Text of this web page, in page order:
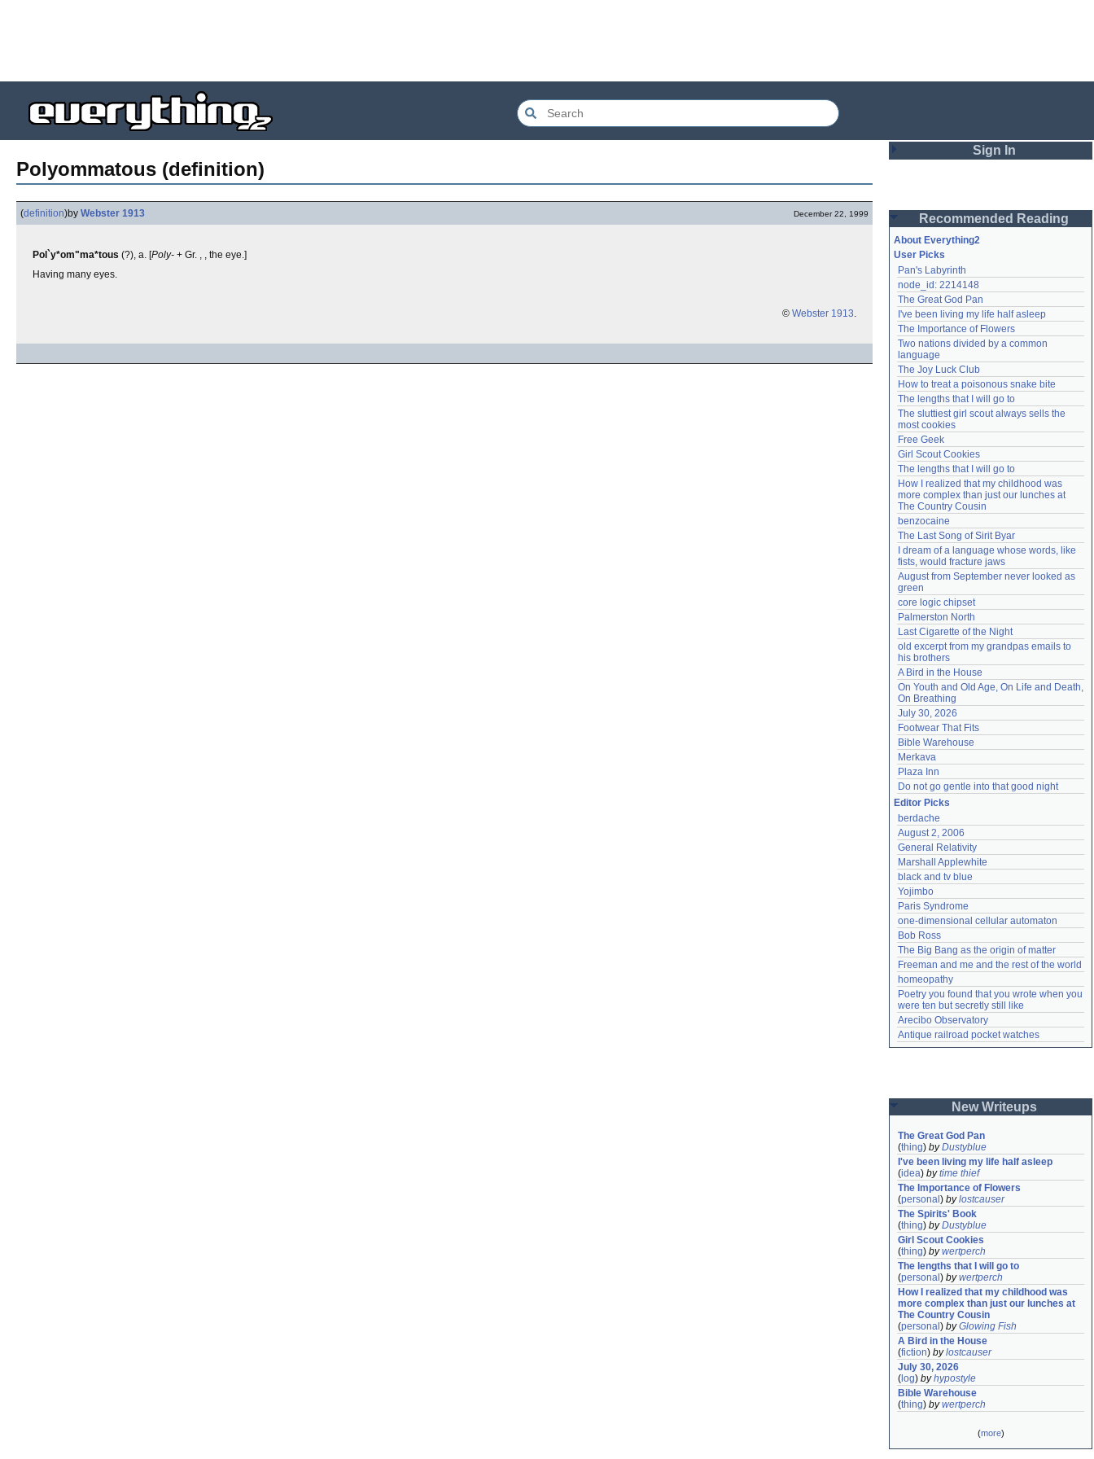
Polyommatous (definition)
(definition)by Webster 1913 December 22, 1999
Pol`y*om"ma*tous (?), a. [Poly- + Gr. , , the eye.]
Having many eyes.
© Webster 1913.
Sign In
Password
Remember me
Login
Lost password?
Create an account
Need help?accounthelp@everything2.com
Recommended Reading
About Everything2
User Picks
Pan's Labyrinth
node_id: 2214148
The Great God Pan
I've been living my life half asleep
The Importance of Flowers
Two nations divided by a common
language
The Joy Luck Club
How to treat a poisonous snake bite
The lengths that I will go to
The sluttiest girl scout always sells the
most cookies
Free Geek
Girl Scout Cookies
The lengths that I will go to
How I realized that my childhood was
more complex than just our lunches at
The Country Cousin
benzocaine
The Last Song of Sirit Byar
I dream of a language whose words, like
fists, would fracture jaws
August from September never looked as
green
core logic chipset
Palmerston North
Last Cigarette of the Night
old excerpt from my grandpas emails to
his brothers
A Bird in the House
On Youth and Old Age, On Life and Death,
On Breathing
July 30, 2026
Footwear That Fits
Bible Warehouse
Merkava
Plaza Inn
Do not go gentle into that good night
Editor Picks
berdache
August 2, 2006
General Relativity
Marshall Applewhite
black and tv blue
Yojimbo
Paris Syndrome
one-dimensional cellular automaton
Bob Ross
The Big Bang as the origin of matter
Freeman and me and the rest of the world
homeopathy
Poetry you found that you wrote when you
were ten but secretly still like
Arecibo Observatory
Antique railroad pocket watches
New Writeups
The Great God Pan
(thing) byDustyblue
I've been living my life half asleep
(idea) bytime thief
The Importance of Flowers
(personal ) bylostcauser
The Spirits' Book
(thing) byDustyblue
Girl Scout Cookies
(thing) bywertperch
The lengths that I will go to
(personal ) bywertperch
How I realized that my childhood was
more complex than just our lunches at
The Country Cousin
(personal ) byGlowing Fish
A Bird in the House
(fiction) bylostcauser
July 30, 2026
( log) byhypostyle
Bible Warehouse
(thing) bywertperch
(more)